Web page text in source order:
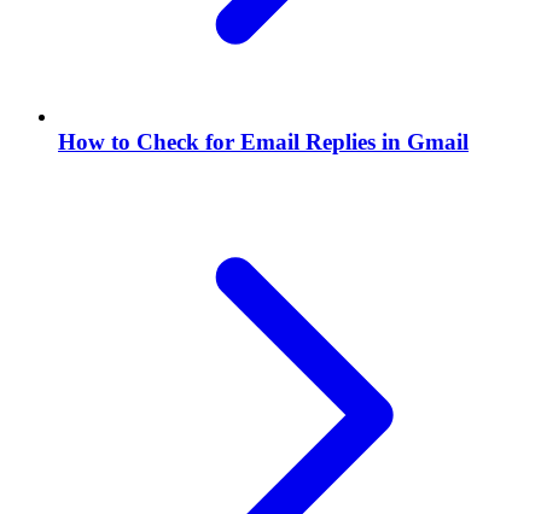
How to Check for Email Replies in Gmail